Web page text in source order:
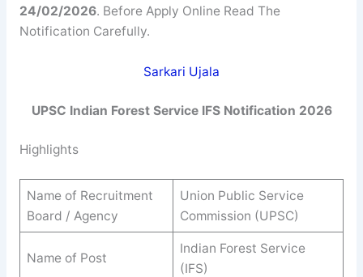
24/02/2026. Before Apply Online Read The
Notification Carefully.
Sarkari Ujala
UPSC Indian Forest Service IFS Notification 2026
Highlights
Name of Recruitment
Board / Agency
Union Public Service
Commission (UPSC)
Name of Post
Indian Forest Service
(IFS)